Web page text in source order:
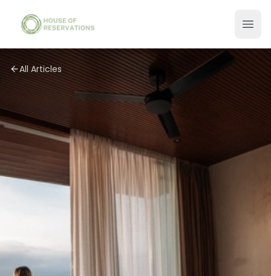
All Articles